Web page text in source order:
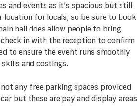
and events as it’s spacious but still
location for locals, so be sure to book
hall does allow people to bring
in with the reception to confirm
to ensure the event runs smoothly
and costings.
any free parking spaces provided
but these are pay and display areas